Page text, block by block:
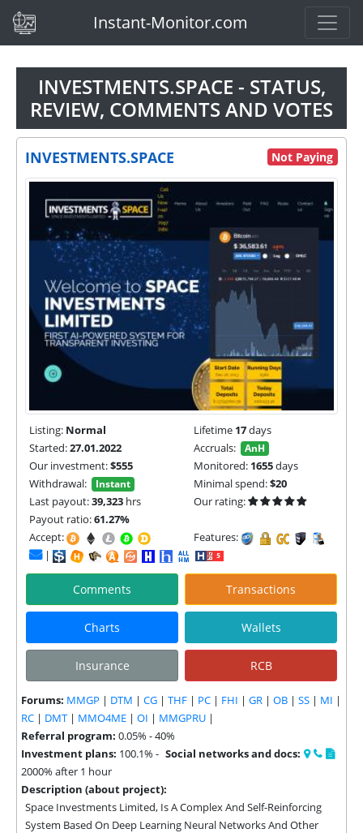
(current)Instant-Monitor.com
INVESTMENTS.SPACE - STATUS,
REVIEW, COMMENTS AND VOTES
INVESTMENTS.SPACE Not Paying
Listing: Normal Lifetime 17days
Started:27.01.2022 Accruals: AnH
Our investment:$555 Monitored: 1655days
Withdrawal:
Instant Minimal spend:$20
Last payout:39,323 hrs
Our rating:
Payout ratio:61.27%
Accept:
Features:
|
Comments Transactions
Charts Wallets
Insurance RCB
Forums: MMGP | DTM | CG | THF | PC | FHI | GR | OB | SS | MI |
RC | DMT | MMO4ME | OI | MMGPRU |
Referral program: 0.05% - 40%
Social networks and docs:
Investment plans: 100.1% -
2000% after 1 hour
Description (about project):
Space Investments Limited, Is A Complex And Self-Reinforcing
System Based On Deep Learning Neural Networks And Other